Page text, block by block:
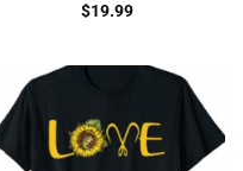
$19.99